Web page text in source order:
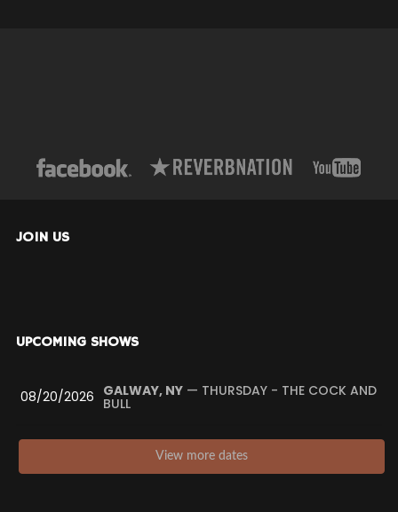
JOIN US
UPCOMING SHOWS
08/20/2026 GALWAY, NY— THURSDAY - THE COCK AND
BULL
View more dates